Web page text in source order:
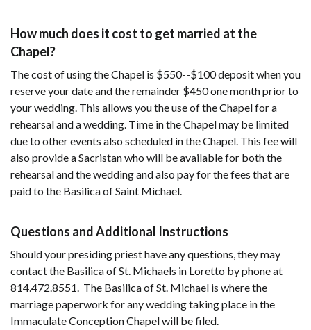
How much does it cost to get married at the
Chapel?
The cost of using the Chapel is $550--$100 deposit when you
reserve your date and the remainder $450 one month prior to
your wedding. This allows you the use of the Chapel for a
rehearsal and a wedding. Time in the Chapel may be limited
due to other events also scheduled in the Chapel. This fee will
also provide a Sacristan who will be available for both the
rehearsal and the wedding and also pay for the fees that are
paid to the Basilica of Saint Michael.
Questions and Additional Instructions
Should your presiding priest have any questions, they may
contact the Basilica of St. Michaels in Loretto by phone at
814.472.8551. The Basilica of St. Michael is where the
marriage paperwork for any wedding taking place in the
Immaculate Conception Chapel will be filed.